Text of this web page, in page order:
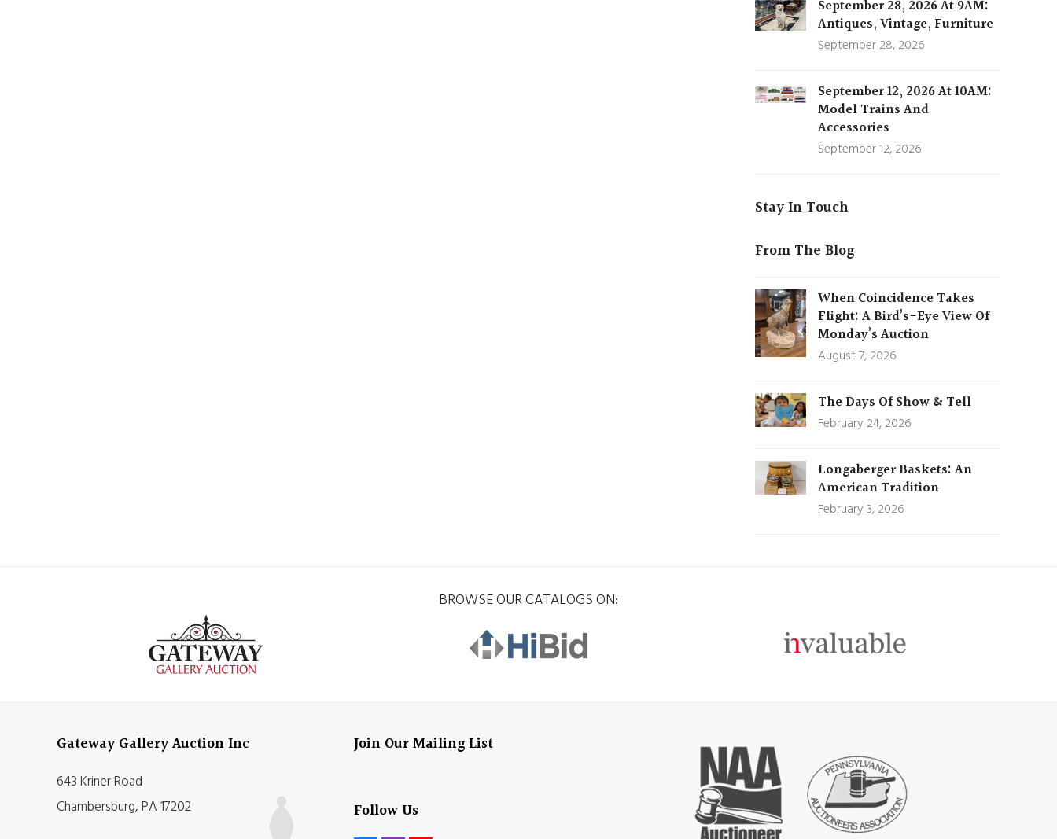
September 28, 2026 At 9AM:
Antiques, Vintage, Furniture
September 28, 2026
September 12, 2026 At 10AM:
Model Trains And
Accessories
September 12, 2026
Stay In Touch
From The Blog
When Coincidence Takes
Flight: A Bird’s-Eye View Of
Monday’s Auction
August 7, 2026
The Days Of Show & Tell
February 24, 2026
Longaberger Baskets: An
American Tradition
February 3, 2026
BROWSE OUR CATALOGS ON:
Gateway Gallery Auction Inc
643 Kriner Road
Chambersburg, PA 17202
Join Our Mailing List
Follow Us